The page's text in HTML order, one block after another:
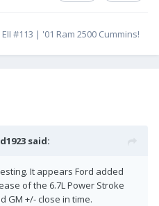
#113 | '01 Ram 2500 Cummins!
said:
It appears Ford added
of the 6.7L Power Stroke
GM +/- close in time.